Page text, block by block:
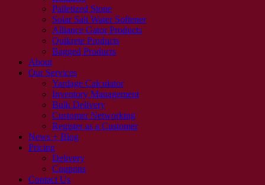
Palletized Stone
Solar Salt Water Softener
Alliance Gator Products
Quikrete Products
Bagged Products
About
Our Services
Yardage Calculator
Inventory Management
Bulk Delivery
Customer Networking
Register as a Customer
News + Blog
Pricing
Delivery
Coupons
Contact Us